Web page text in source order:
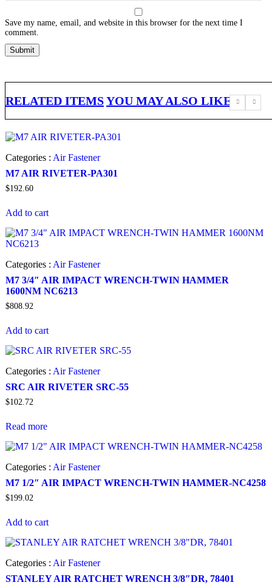
Save my name, email, and website in this browser for the next time I
comment.
RELATED ITEMSYOU MAY ALSO LIKE
Categories : Air Fastener
M7 AIR RIVETER-PA301
$192.60
Add to cart
Categories : Air Fastener
M7 3/4″ AIR IMPACT WRENCH-TWIN HAMMER
1600NM NC6213
$808.92
Add to cart
Categories : Air Fastener
SRC AIR RIVETER SRC-55
$102.72
Read more
Categories : Air Fastener
M7 1/2″ AIR IMPACT WRENCH-TWIN HAMMER-NC4258
$199.02
Add to cart
Categories : Air Fastener
STANLEY AIR RATCHET WRENCH 3/8″DR, 78401